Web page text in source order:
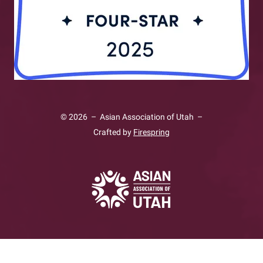
© 2026 – Asian Association of Utah –
Crafted by Firespring